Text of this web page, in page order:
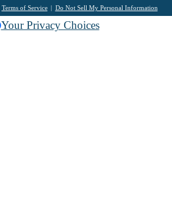
Terms of Service Do Not Sell My Personal Information
Your Privacy Choices